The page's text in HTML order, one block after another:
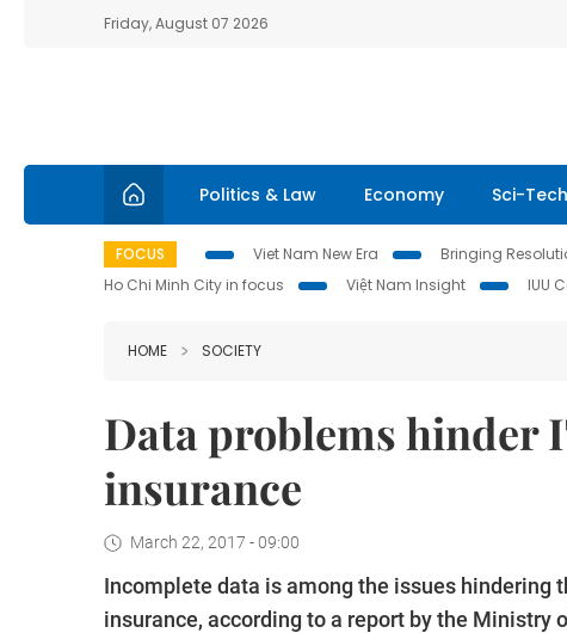
Friday, August 07 2026
Politics & Law Economy Sci-Tech
FOCUS Viet Nam New Era Bringing
Ho Chi Minh City in focus
Việt Nam Insight IUU
HOME SOCIETY
Data problems hinder
insurance
March 22, 2017 - 09:00
Incomplete data is among the issues
insurance, according to a report by the Ministry